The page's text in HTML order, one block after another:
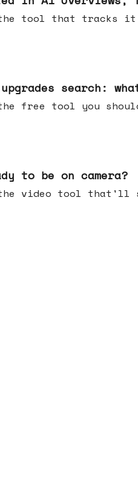
tool that tracks
search:
free tool you
to be on camera?
video tool that'll